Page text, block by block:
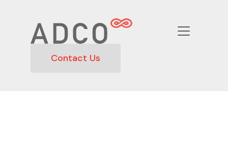
Contact Us